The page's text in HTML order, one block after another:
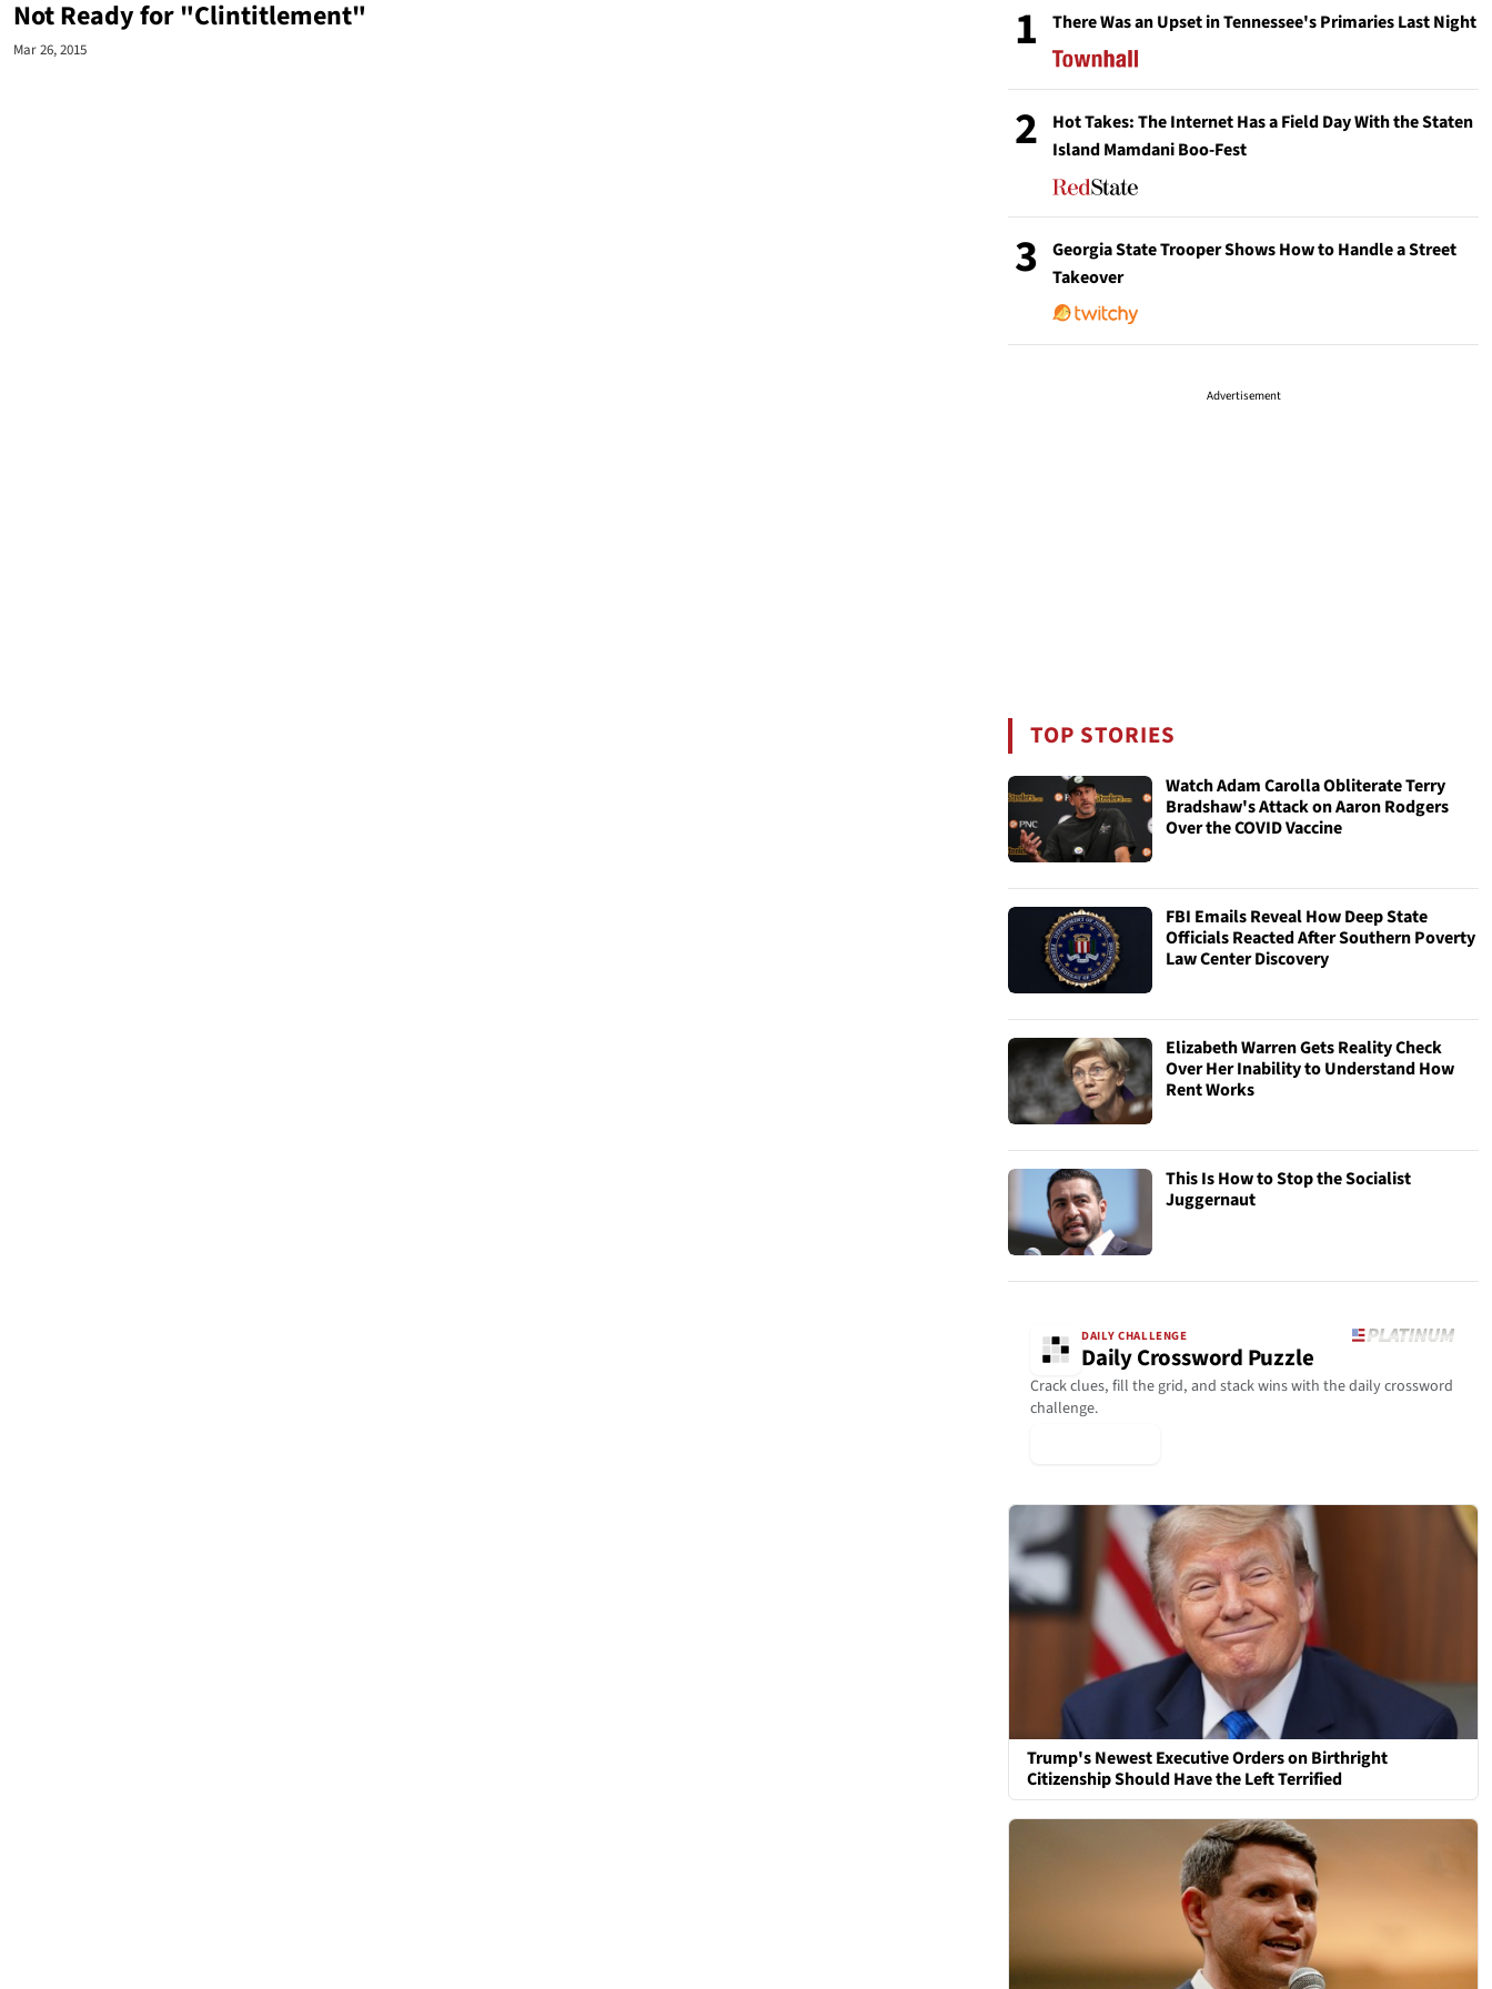
Not Ready for "Clintitlement"
Mar 26, 2015 1 There Was an Upset in Tennessee's Primaries Last Night
2
Hot Takes: The Internet Has a Field Day With the Staten
Island Mamdani Boo-Fest
3
Georgia State Trooper Shows How to Handle a Street
Takeover
Advertisement
TOP STORIES
Watch Adam Carolla Obliterate Terry
Bradshaw's Attack on Aaron Rodgers
Over the COVID Vaccine
FBI Emails Reveal How Deep State
Officials Reacted After Southern Poverty
Law Center Discovery
Elizabeth Warren Gets Reality Check
Over Her Inability to Understand How
Rent Works
This Is How to Stop the Socialist
Juggernaut
DAILY CHALLENGE
Daily Crossword Puzzle
Crack clues, fill the grid, and stack wins with the daily crossword
challenge.
Trump's Newest Executive Orders on Birthright
Citizenship Should Have the Left Terrified